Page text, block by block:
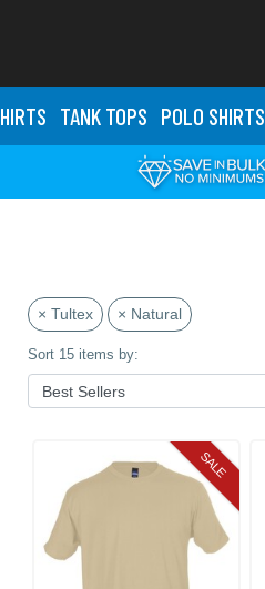
HIRTS TANK TOPS POLO SHIRTS
× Tultex × Natural
Sort 15 items by:
SALE